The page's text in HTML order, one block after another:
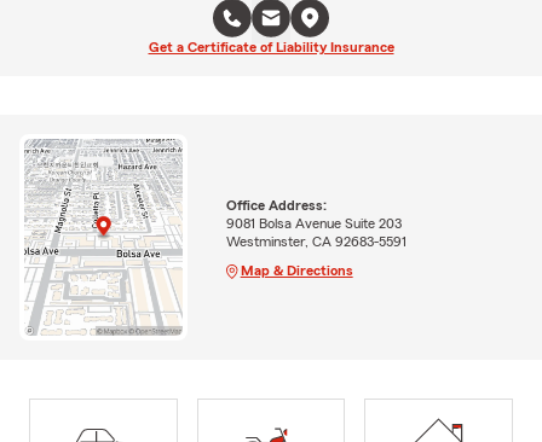
Get a Certificate of Liability Insurance
Office Address:
9081 Bolsa Avenue Suite 203
Westminster, CA 92683-5591
Map & Directions